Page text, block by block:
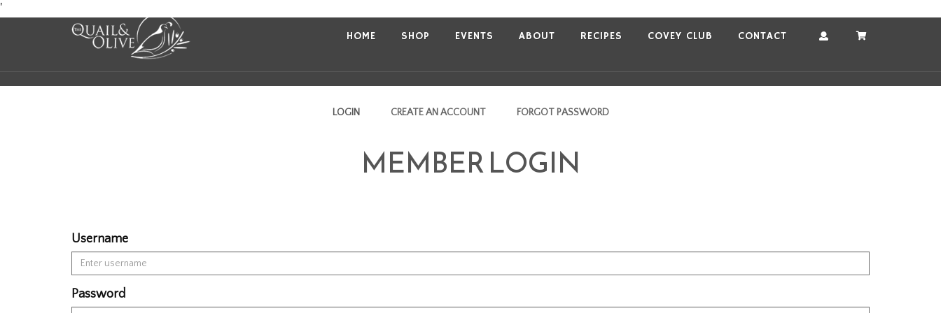
'
HOME SHOP EVENTS ABOUT RECIPES COVEY CLUB CONTACT AccountCart
LOGIN CREATE AN ACCOUNT FORGOT PASSWORD
MEMBER LOGIN
Username
Password